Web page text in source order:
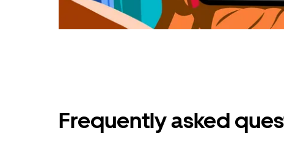
Frequently asked